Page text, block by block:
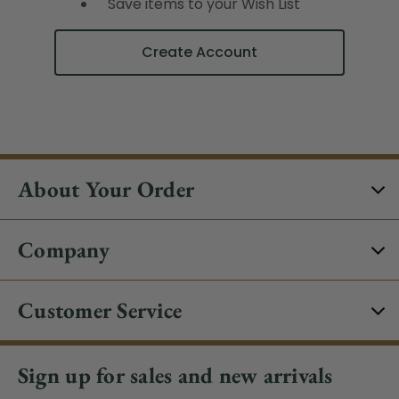
Create Account
About Your Order
Company
Customer Service
Sign up for sales and new arrivals